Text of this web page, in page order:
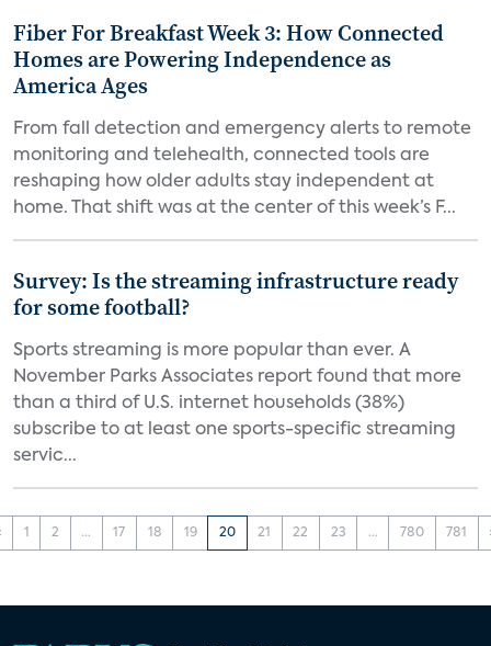
Fiber For Breakfast Week 3: How Connected
Homes are Powering Independence as
America Ages
From fall detection and emergency alerts to remote
monitoring and telehealth, connected tools are
reshaping how older adults stay independent at
home. That shift was at the center of this week’s F...
Survey: Is the streaming infrastructure ready
for some football?
Sports streaming is more popular than ever. A
November Parks Associates report found that more
than a third of U.S. internet households (38%)
subscribe to at least one sports-specific streaming
servic...
1 2 ... 17 18 19 20 21 22 23 ... 780 781